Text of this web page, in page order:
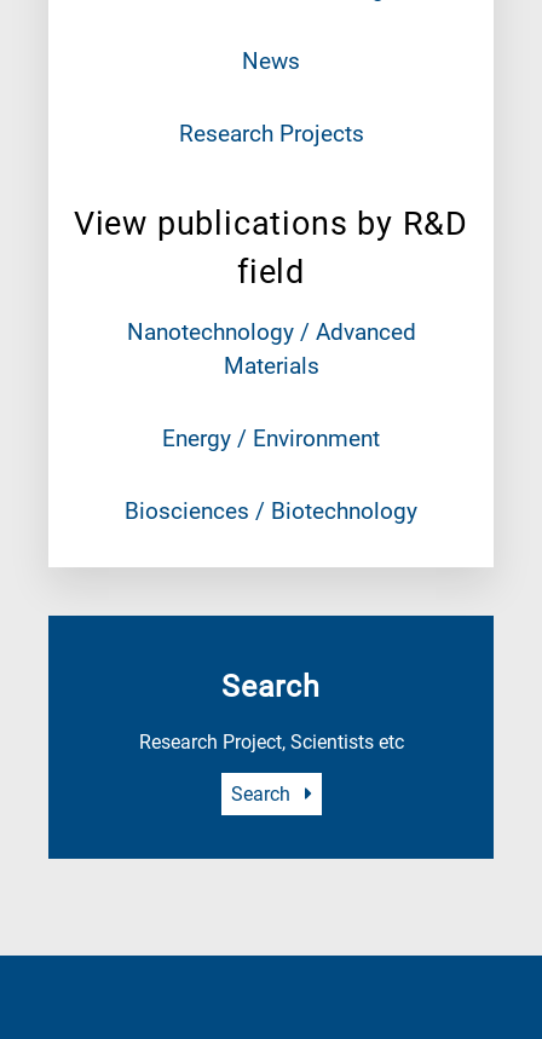
News
Research Projects
View publications by R&D
field
Nanotechnology / Advanced
Materials
Energy / Environment
Biosciences / Biotechnology
Search
Research Project, Scientists etc
Search